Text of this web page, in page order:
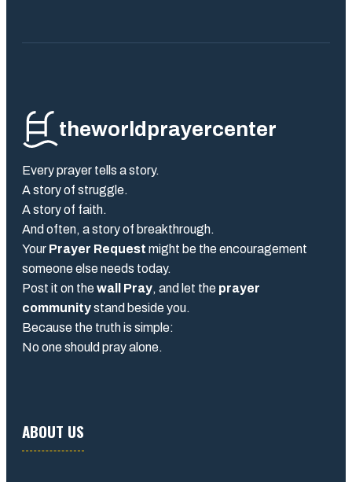
theworldprayercenter
Every prayer tells a story.
A story of struggle.
A story of faith.
And often, a story of breakthrough.
Your Prayer Request might be the encouragement
someone else needs today.
Post it on thewall Pray, and let the prayer
communitystand beside you.
Because the truth is simple:
No one should pray alone.
ABOUT US